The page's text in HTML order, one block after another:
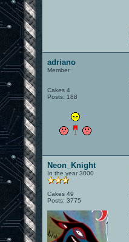
adriano
Member
Cakes 4
Posts: 188
Neon_Knight
In the year 3000
Cakes 49
Posts: 3775